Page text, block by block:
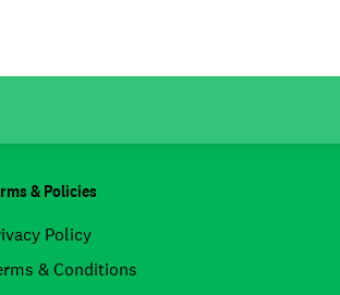
& Policies
Policy
& Conditions